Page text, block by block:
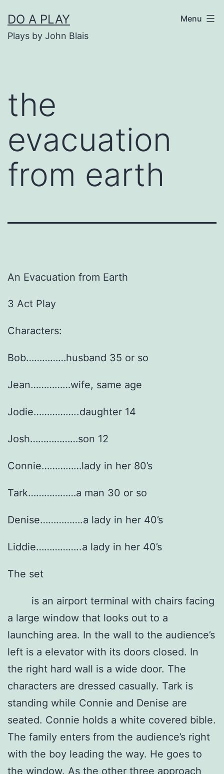
to
content
DO A PLAY
Plays by John Blais
Menu
the
evacuation
from earth
An Evacuation from Earth
3 Act Play
Characters:
Bob……………husband 35 or so
Jean……………wife, same age
Jodie……………..daughter 14
Josh………………son 12
Connie……………lady in her 80’s
Tark………………a man 30 or so
Denise…………….a lady in her 40’s
Liddie……………..a lady in her 40’s
The set
is an airport terminal with chairs facing
a large window that looks out to a
launching area. In the wall to the audience’s
left is a elevator with its doors closed. In
the right hard wall is a wide door. The
characters are dressed casually. Tark is
standing while Connie and Denise are
seated. Connie holds a white covered bible.
The family enters from the audience’s right
with the boy leading the way. He goes to
the window. As the other three approach